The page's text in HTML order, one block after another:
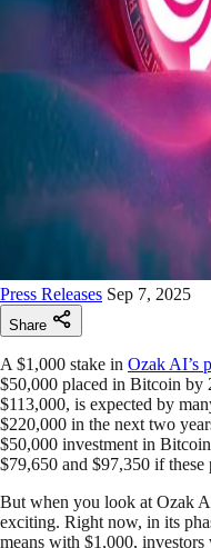
Press Releases Sep 7, 2025
Share
A $1,000 stake in Ozak AI’s
$50,000 placed in Bitcoin by
$113,000, is expected by
$220,000 in the next two
$50,000 investment in
$79,650 and $97,350 if these
But when you look at Ozak
exciting. Right now, in its
means with $1,000,